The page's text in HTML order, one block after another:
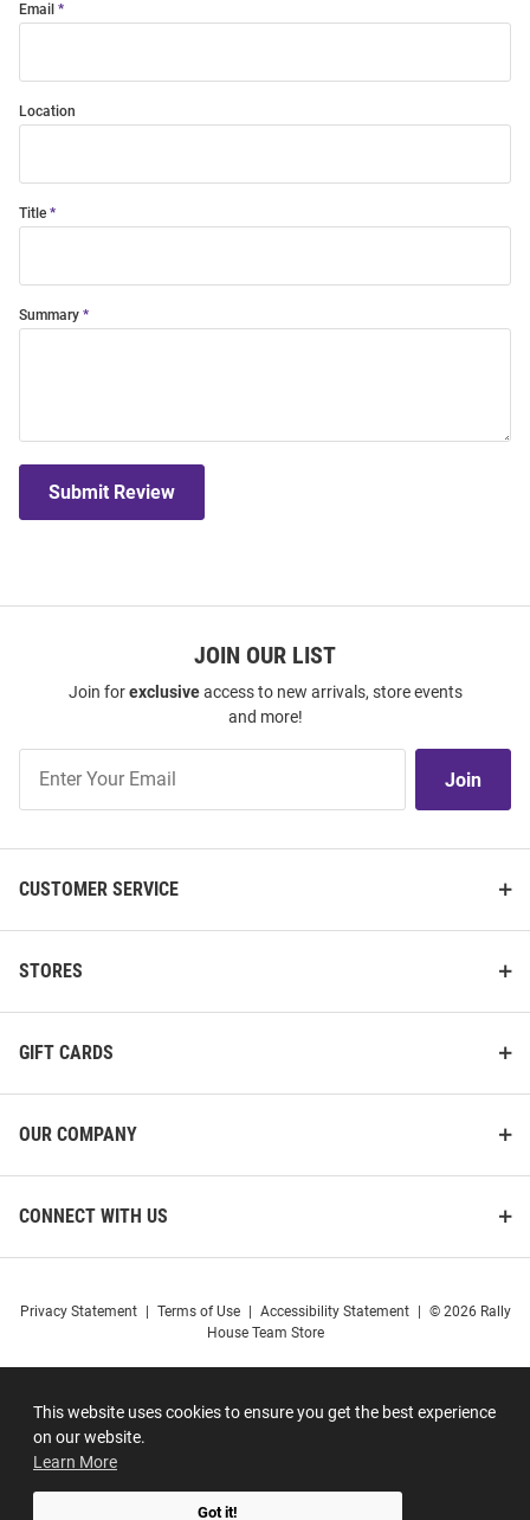
This website uses cookies to ensure you get the best experience
on our website.
Learn More
Got it!
Email
Location
Title
Summary
Submit Review
JOIN OUR LIST
Join forexclusiveaccess to new arrivals, store events
and more!
Our
Join
CUSTOMER SERVICE
STORES
GIFT CARDS
OUR COMPANY
CONNECT WITH US
Privacy Statement Terms of Use Accessibility Statement
© 2026 Rally
House Team Store